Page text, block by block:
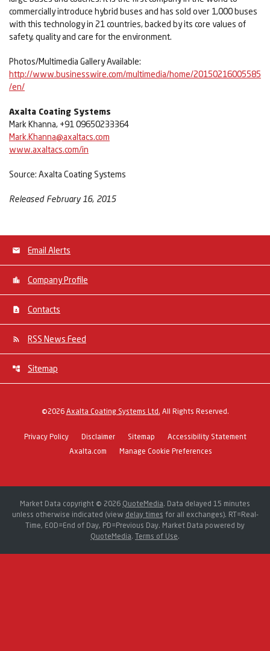
commercially introduce hybrid buses and has sold over 1,000 buses
with this technology in 21 countries, backed by its core values of
safety, quality and care for the environment.
Photos/Multimedia Gallery Available:
http://www.businesswire.com/multimedia/home/20150216005585
/en/
Axalta Coating Systems
Mark Khanna, +91 09650233364
Mark.Khanna@axaltacs.com
www.axaltacs.com/in
Source: Axalta Coating Systems
Released February 16, 2015
Email Alerts
Company Profile
Contacts
RSS News Feed
Sitemap
©2026 Axalta Coating Systems Ltd. All Rights Reserved.
Privacy Policy Disclaimer Sitemap
Accessibility Statement
Axalta.com
Manage Cookie Preferences
Market Data copyright © 2026 QuoteMedia. Data delayed 15 minutes
unless otherwise indicated (view delay times for all exchanges). RT=Real-
Time, EOD=End of Day, PD=Previous Day. Market Data powered by
QuoteMedia. Terms of Use.